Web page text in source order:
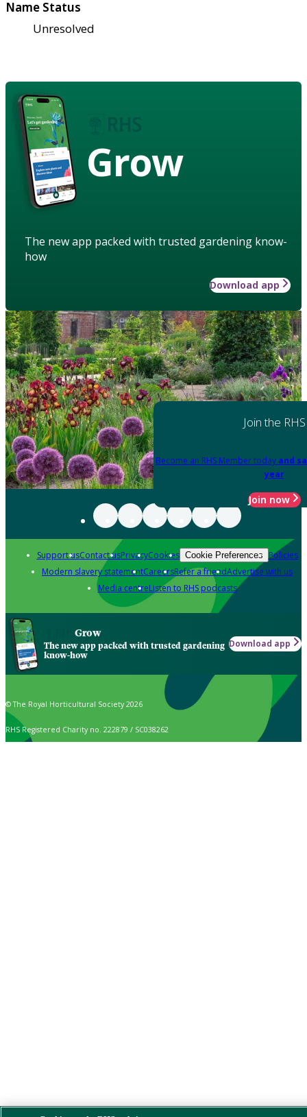
Name Status
Unresolved
Grow
The new app packed with trusted gardening know-
how
Download app
Join the RHS
Become an RHS Member today and
year
Join now
Support usContact usPrivacyCookies Cookie Preferences Policies
Modern slavery statementCareersRefer a friendAdvertise with us
Media centreListen to RHS podcasts
Grow
The new app packed with trusted gardening
know-how
Download app
© The Royal Horticultural Society 2026
RHS Registered Charity no. 222879 / SC038262